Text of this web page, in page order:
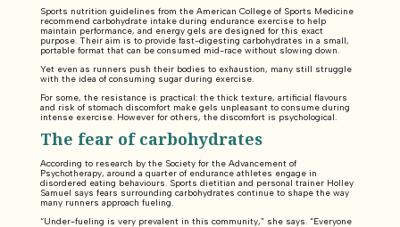
Sports nutrition guidelines from the American College of Sports Medicine
recommend carbohydrate intake during endurance exercise to help
maintain performance, and energy gels are designed for this exact
purpose. Their aim is to provide fast-digesting carbohydrates in a small,
portable format that can be consumed mid-race without slowing down.
Yet even as runners push their bodies to exhaustion, many still struggle
with the idea of consuming sugar during exercise.
For some, the resistance is practical: the thick texture, artificial flavours
and risk of stomach discomfort make gels unpleasant to consume during
intense exercise. However for others, the discomfort is psychological.
The fear of carbohydrates
According to research by the Society for the Advancement of
Psychotherapy, around a quarter of endurance athletes engage in
disordered eating behaviours. Sports dietitian and personal trainer Holley
Samuel says fears surrounding carbohydrates continue to shape the way
many runners approach fueling.
“Under-fueling is very prevalent in this community,” she says. “Everyone